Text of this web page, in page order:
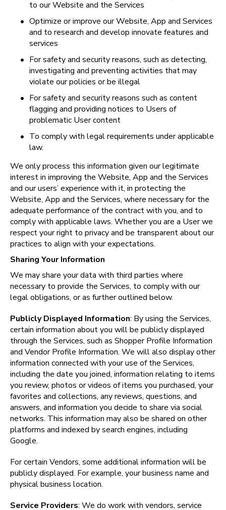
to our Website and the Services
• Optimize or improve our Website, App and Services
and to research and develop innovate features and
services
• For safety and security reasons, such as detecting,
investigating and preventing activities that may
violate our policies or be illegal
• For safety and security reasons such as content
flagging and providing notices to Users of
problematic User content
• To comply with legal requirements under applicable
law.
We only process this information given our legitimate
interest in improving the Website, App and the Services
and our users’ experience with it, in protecting the
Website, App and the Services, where necessary for the
adequate performance of the contract with you, and to
comply with applicable laws. Whether you are a User we
respect your right to privacy and be transparent about our
practices to align with your expectations.
Sharing Your Information
We may share your data with third parties where
necessary to provide the Services, to comply with our
legal obligations, or as further outlined below.
Publicly Displayed Information: By using the Services,
certain information about you will be publicly displayed
through the Services, such as Shopper Profile Information
and Vendor Profile Information. We will also display other
information connected with your use of the Services,
including the date you joined, information relating to items
you review, photos or videos of items you purchased, your
favorites and collections, any reviews, questions, and
answers, and information you decide to share via social
networks. This information may also be shared on other
platforms and indexed by search engines, including
Google.
For certain Vendors, some additional information will be
publicly displayed. For example, your business name and
physical business location.
Service Providers: We do work with vendors, service